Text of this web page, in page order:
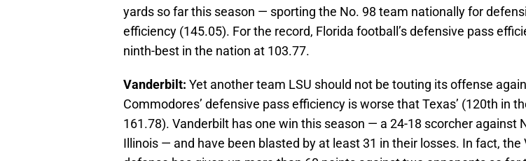
yards so far this season — sporting the No. 98 team nationally for
efficiency (145.05). For the record, Florida football’s defensive pass
ninth-best in the nation at 103.77.
Vanderbilt: Yet another team LSU should not be touting its offense
Commodores’ defensive pass efficiency is worse that Texas’ (120th in
161.78). Vanderbilt has one win this season — a 24-18 scorcher against
Illinois — and have been blasted by at least 31 in their losses. In fact, the